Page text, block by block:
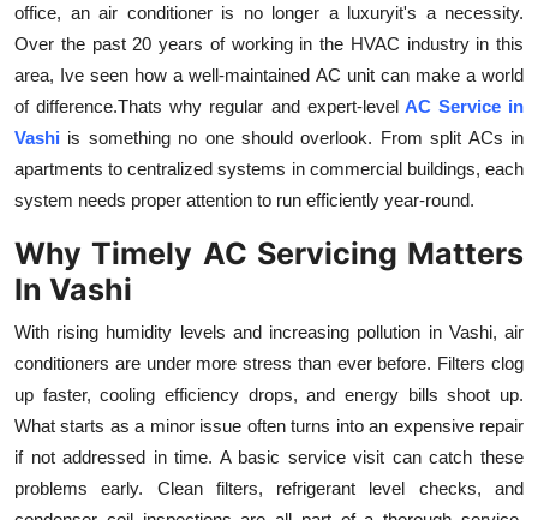
Submit Press Release
Health
Guest Posting
Advertise with US
Crypto
Business
Finance
Tech
office, an air conditioner is no longer a luxuryit's a necessity.
Over the past 20 years of working in the HVAC industry in this
area, Ive seen how a well-maintained AC unit can make a world
of difference.Thats why regular and expert-level AC Service in
Vashi is something no one should overlook. From split ACs in
apartments to centralized systems in commercial buildings, each
system needs proper attention to run efficiently year-round.
Why Timely AC Servicing Matters
In Vashi
With rising humidity levels and increasing pollution in Vashi, air
conditioners are under more stress than ever before. Filters clog
up faster, cooling efficiency drops, and energy bills shoot up.
What starts as a minor issue often turns into an expensive repair
if not addressed in time. A basic service visit can catch these
problems early. Clean filters, refrigerant level checks, and